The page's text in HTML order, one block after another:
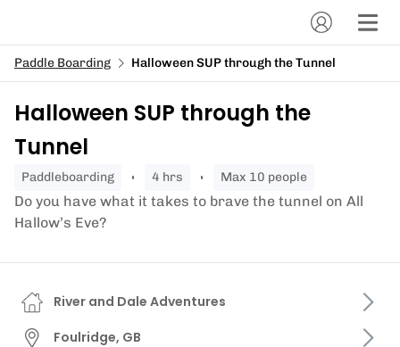
Paddle Boarding Halloween SUP through the Tunnel
Halloween SUP through the
Tunnel
paddleboarding 4 hrs Max 10 people
Do you have what it takes to brave the tunnel on All
Hallow’s Eve?
River and Dale Adventures
Foulridge, GB